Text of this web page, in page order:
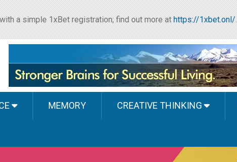
a simple 1xBet registration; find out more at https://1xbet.onl/.
MEMORY CREATIVE THINKING